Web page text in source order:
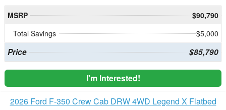
MSRP
$90,790
Total Savings
$5,000
Price $85,790
I'm Interested!
2026 Ford F-350 Crew Cab DRW 4WD Legend X Flatbed